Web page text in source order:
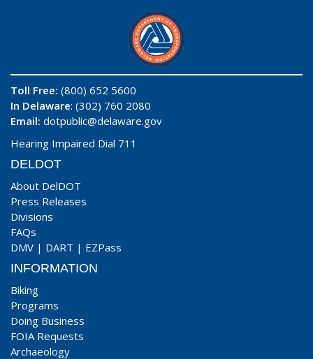
Toll Free: (800) 652 5600
In Delaware: (302) 760 2080
Email: dotpublic@delaware.gov
Hearing Impaired Dial 711
DELDOT
About DelDOT
Press Releases
Divisions
FAQs
DMV | DART | EZPass
INFORMATION
Biking
Programs
Doing Business
FOIA Requests
Archaeology